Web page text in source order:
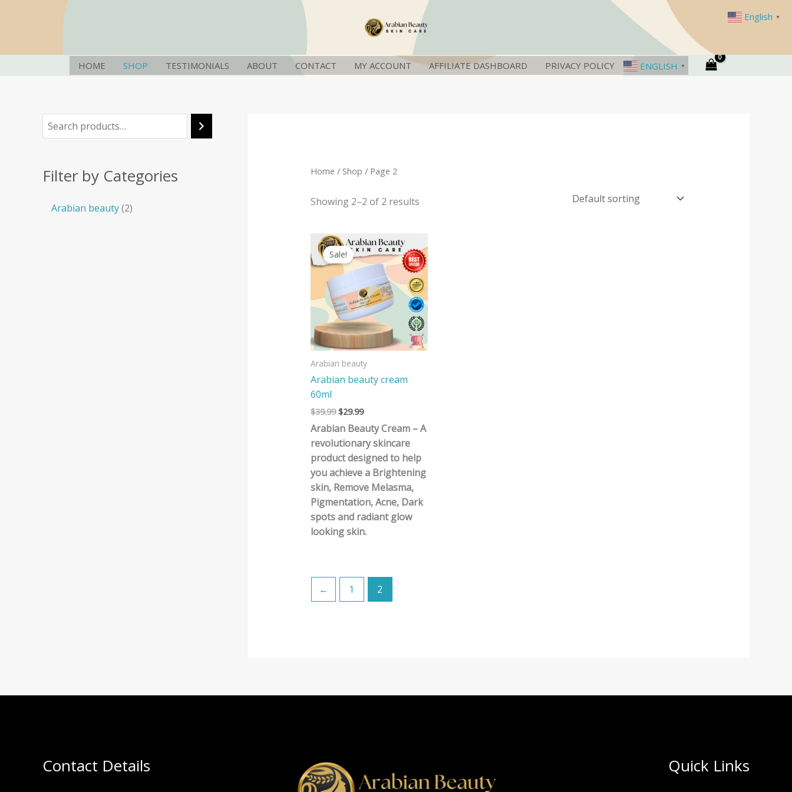
HOME SHOP TESTIMONIALS ABOUT CONTACT MY ACCOUNT AFFILIATE DASHBOARD PRIVACY POLICY ENGLISH ▼
Filter by Categories
Arabian beauty 2
o
t
Home / Shop / Page 2
Showing 2–2 of 2 results
Sale!
Arabian beauty
Arabian beauty cream
60ml
$39.99
Original
price
was:
$39.99.
$29.99
Current
price
is:
$29.99.
Arabian Beauty Cream – A
revolutionary skincare
product designed to help
you achieve a Brightening
skin, Remove Melasma,
Pigmentation, Acne, Dark
spots and radiant glow
looking skin.
← 1 2
Contact Details Quick Links
English ▼